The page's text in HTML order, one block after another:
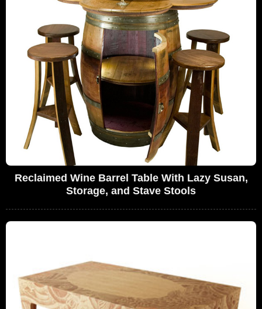
Reclaimed Wine Barrel Table With Lazy Susan,
Storage, and Stave Stools